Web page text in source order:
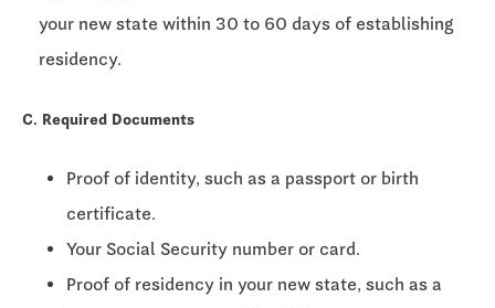
your new state within 30 to 60 days of establishing
residency.
C. Required Documents
Proof of identity, such as a passport or birth
certificate.
Your Social Security number or card.
Proof of residency in your new state, such as a